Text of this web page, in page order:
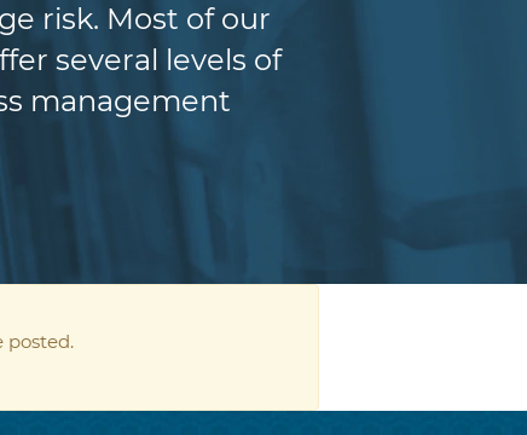
risk. Most of our
several levels of
management
posted.